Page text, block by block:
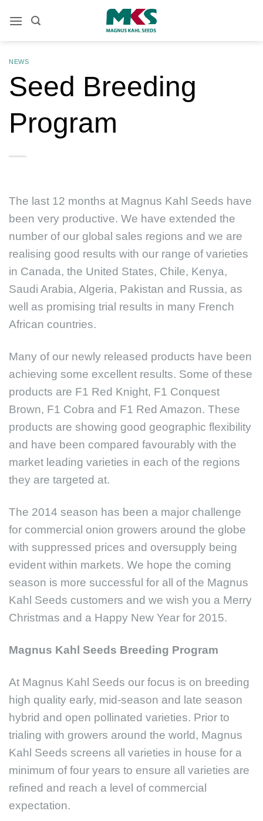
NEWS
Seed Breeding
Program
The last 12 months at Magnus Kahl Seeds have
been very productive. We have extended the
number of our global sales regions and we are
realising good results with our range of varieties
in Canada, the United States, Chile, Kenya,
Saudi Arabia, Algeria, Pakistan and Russia, as
well as promising trial results in many French
African countries.
Many of our newly released products have been
achieving some excellent results. Some of these
products are F1 Red Knight, F1 Conquest
Brown, F1 Cobra and F1 Red Amazon. These
products are showing good geographic flexibility
and have been compared favourably with the
market leading varieties in each of the regions
they are targeted at.
The 2014 season has been a major challenge
for commercial onion growers around the globe
with suppressed prices and oversupply being
evident within markets. We hope the coming
season is more successful for all of the Magnus
Kahl Seeds customers and we wish you a Merry
Christmas and a Happy New Year for 2015.
Magnus Kahl Seeds Breeding Program
At Magnus Kahl Seeds our focus is on breeding
high quality early, mid-season and late season
hybrid and open pollinated varieties. Prior to
trialing with growers around the world, Magnus
Kahl Seeds screens all varieties in house for a
minimum of four years to ensure all varieties are
refined and reach a level of commercial
expectation.